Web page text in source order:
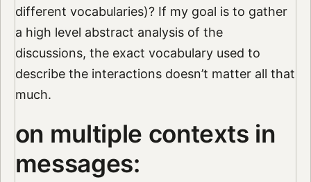
different vocabularies)? If my goal is to gather
a high level abstract analysis of the
discussions, the exact vocabulary used to
describe the interactions doesn’t matter all that
much.
on multiple contexts in
messages: